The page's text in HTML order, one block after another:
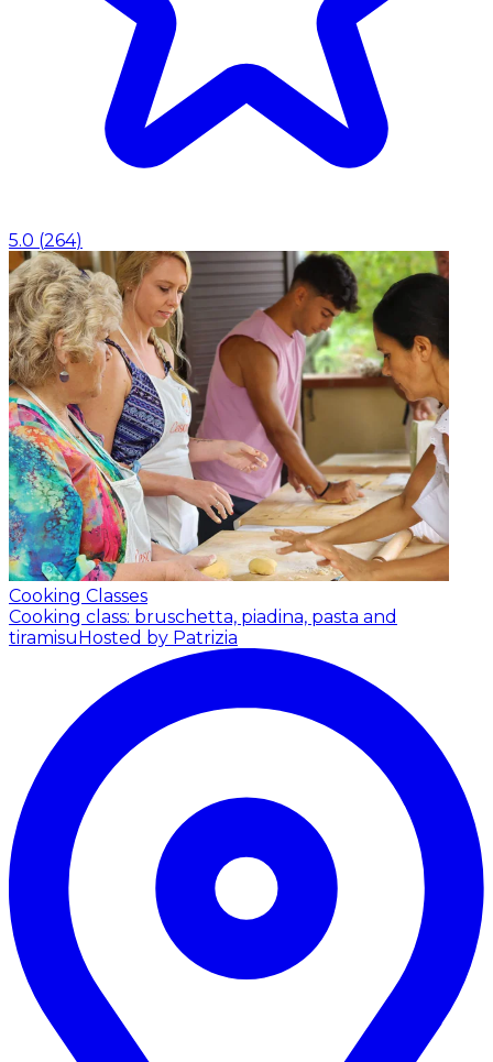
5.0 (264)
Cooking Classes
Cooking class: bruschetta, piadina, pasta and
tiramisuHosted by Patrizia